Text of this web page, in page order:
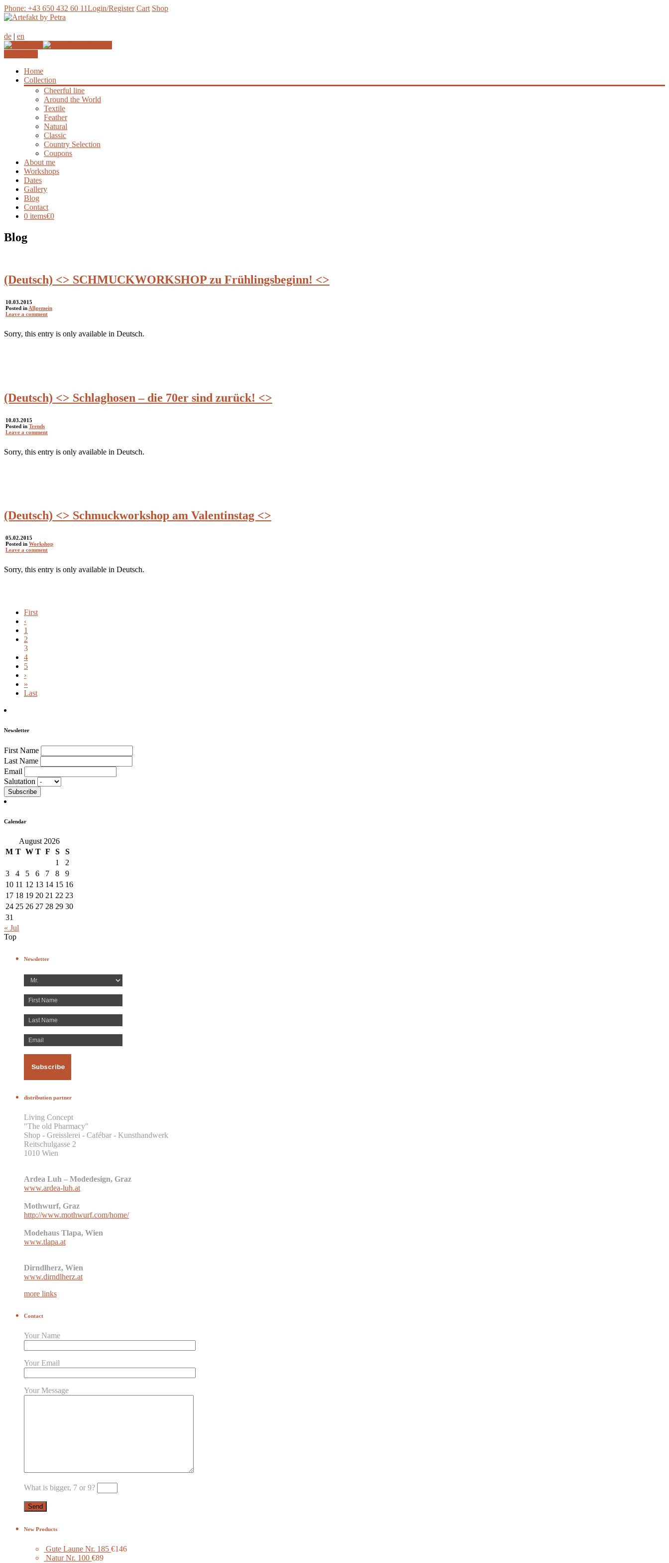
Phone: +43 650 432 60 11Login/Register Cart Shop
de | en
Home
Collection
Cheerful line
Around the World
Textile
Feather
Natural
Classic
Country Selection
Coupons
About me
Workshops
Dates
Gallery
Blog
Contact
0 items€0
Blog
(Deutsch) <> SCHMUCKWORKSHOP zu Frühlingsbeginn! <>
10.03.2015
Posted in Allgemein
Leave a comment
Sorry, this entry is only available in Deutsch.
(Deutsch) <> Schlaghosen – die 70er sind zurück! <>
10.03.2015
Posted in Trends
Leave a comment
Sorry, this entry is only available in Deutsch.
(Deutsch) <> Schmuckworkshop am Valentinstag <>
05.02.2015
Posted in Workshop
Leave a comment
Sorry, this entry is only available in Deutsch.
First
‹
1
2
3
4
5
›
»
Last
Newsletter
First Name
Last Name
Email
Salutation
Calendar
August 2026
M T W T F S
S
1
2
3
4 5 6 7 8
9
10 11 12 13 14 15 16
17 18 19 20 21 22 23
24 25 26 27 28 29 30
31
« Jul
Top
Newsletter
distribution partner
Living Concept
"The old Pharmacy"
Shop - Greisslerei - Cafébar - Kunsthandwerk
Reitschulgasse 2
1010 Wien
Ardea Luh – Modedesign, Graz
www.ardea-luh.at
Mothwurf, Graz
http://www.mothwurf.com/home/
Modehaus Tlapa, Wien
www.tlapa.at
Dirndlherz, Wien
www.dirndlherz.at
more links
Contact
Your Name
Your Email
Your Message
What is bigger, 7 or 9?
New Products
Gute Laune Nr. 185 €146
Natur Nr. 100 €89